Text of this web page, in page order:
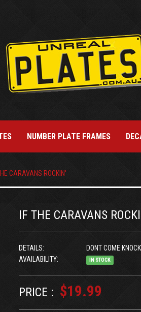
NUMBER PLATE FRAMES
CARAVANS ROCKIN'
IF THE CARAVANS
DETAILS:
DONT COME
AVAILABILITY:
IN STOCK
PRICE : $19.99